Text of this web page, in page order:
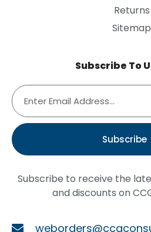
Returns
Sitemap
Subscribe To
Subscribe
Subscribe to receive the
and discounts on